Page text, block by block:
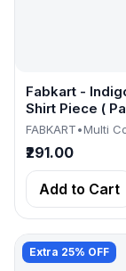
Fabkart -
Shirt Piece (
FABKART•Multi
₹291.00
Add to Cart
Extra 25% OFF